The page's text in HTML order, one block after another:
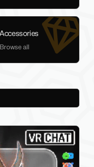
Accessories
Browse all